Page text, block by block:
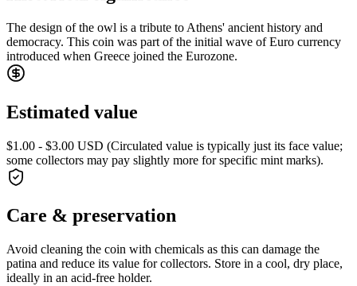
The design of the owl is a tribute to Athens' ancient history and
democracy. This coin was part of the initial wave of Euro currency
introduced when Greece joined the Eurozone.
Estimated value
$1.00 - $3.00 USD (Circulated value is typically just its face value;
some collectors may pay slightly more for specific mint marks).
Care & preservation
Avoid cleaning the coin with chemicals as this can damage the
patina and reduce its value for collectors. Store in a cool, dry place,
ideally in an acid-free holder.